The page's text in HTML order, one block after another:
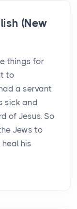
(New
things for
to
a servant
sick and
of Jesus. So
Jews to
his